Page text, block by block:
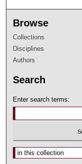
Browse
Collections
Disciplines
Authors
Search
Enter search terms:
Select context to search: